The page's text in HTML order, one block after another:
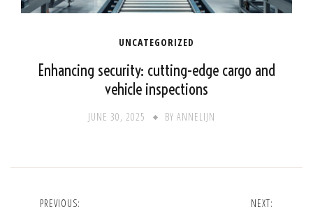
UNCATEGORIZED
Enhancing security: cutting-edge cargo and
vehicle inspections
JUNE 30, 2025 BY ANNELIJN
PREVIOUS: NEXT: